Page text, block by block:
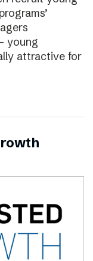
young
attractive for